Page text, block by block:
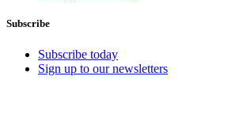
Subscribe
Subscribe today
Sign up to our newsletters